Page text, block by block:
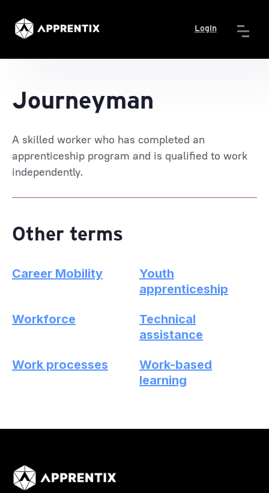
Login
Journeyman
A skilled worker who has completed an
apprenticeship program and is qualified to work
independently.
Other terms
Career Mobility
Youth
apprenticeship
Workforce
Technical
assistance
Work processes
Work-based
learning